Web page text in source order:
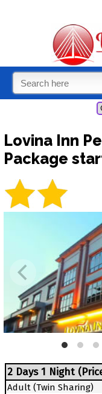
Lovina Inn
Package
2 Days 1 Night
Adult (Twin Sharing)